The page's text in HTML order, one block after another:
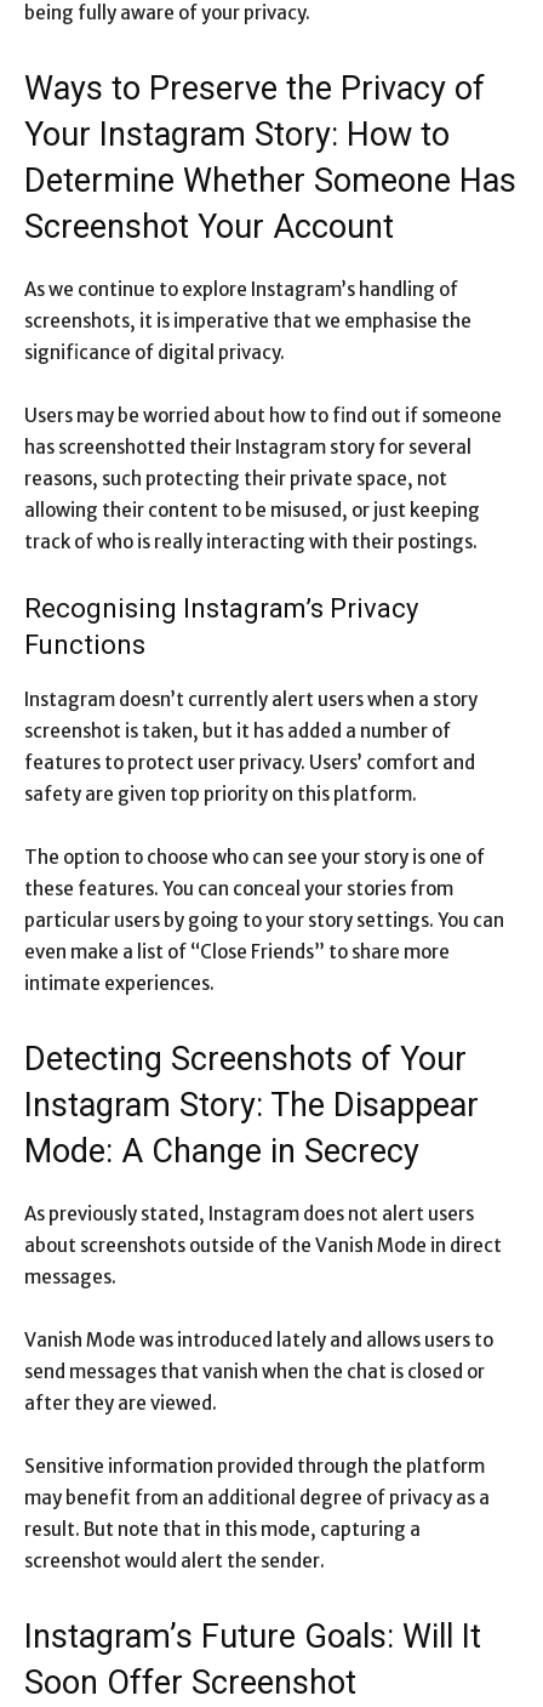
being fully aware of your privacy.
Ways to Preserve the Privacy of
Your Instagram Story: How to
Determine Whether Someone Has
Screenshot Your Account
As we continue to explore Instagram’s handling of
screenshots, it is imperative that we emphasise the
significance of digital privacy.
Users may be worried about how to find out if someone
has screenshotted their Instagram story for several
reasons, such protecting their private space, not
allowing their content to be misused, or just keeping
track of who is really interacting with their postings.
Recognising Instagram’s Privacy
Functions
Instagram doesn’t currently alert users when a story
screenshot is taken, but it has added a number of
features to protect user privacy. Users’ comfort and
safety are given top priority on this platform.
The option to choose who can see your story is one of
these features. You can conceal your stories from
particular users by going to your story settings. You can
even make a list of “Close Friends” to share more
intimate experiences.
Detecting Screenshots of Your
Instagram Story: The Disappear
Mode: A Change in Secrecy
As previously stated, Instagram does not alert users
about screenshots outside of the Vanish Mode in direct
messages.
Vanish Mode was introduced lately and allows users to
send messages that vanish when the chat is closed or
after they are viewed.
Sensitive information provided through the platform
may benefit from an additional degree of privacy as a
result. But note that in this mode, capturing a
screenshot would alert the sender.
Instagram’s Future Goals: Will It
Soon Offer Screenshot